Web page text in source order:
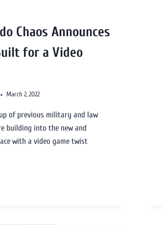
Chaos Announces
for a Video
March 2, 2022
of previous military and law
building into the new and
with a video game twist